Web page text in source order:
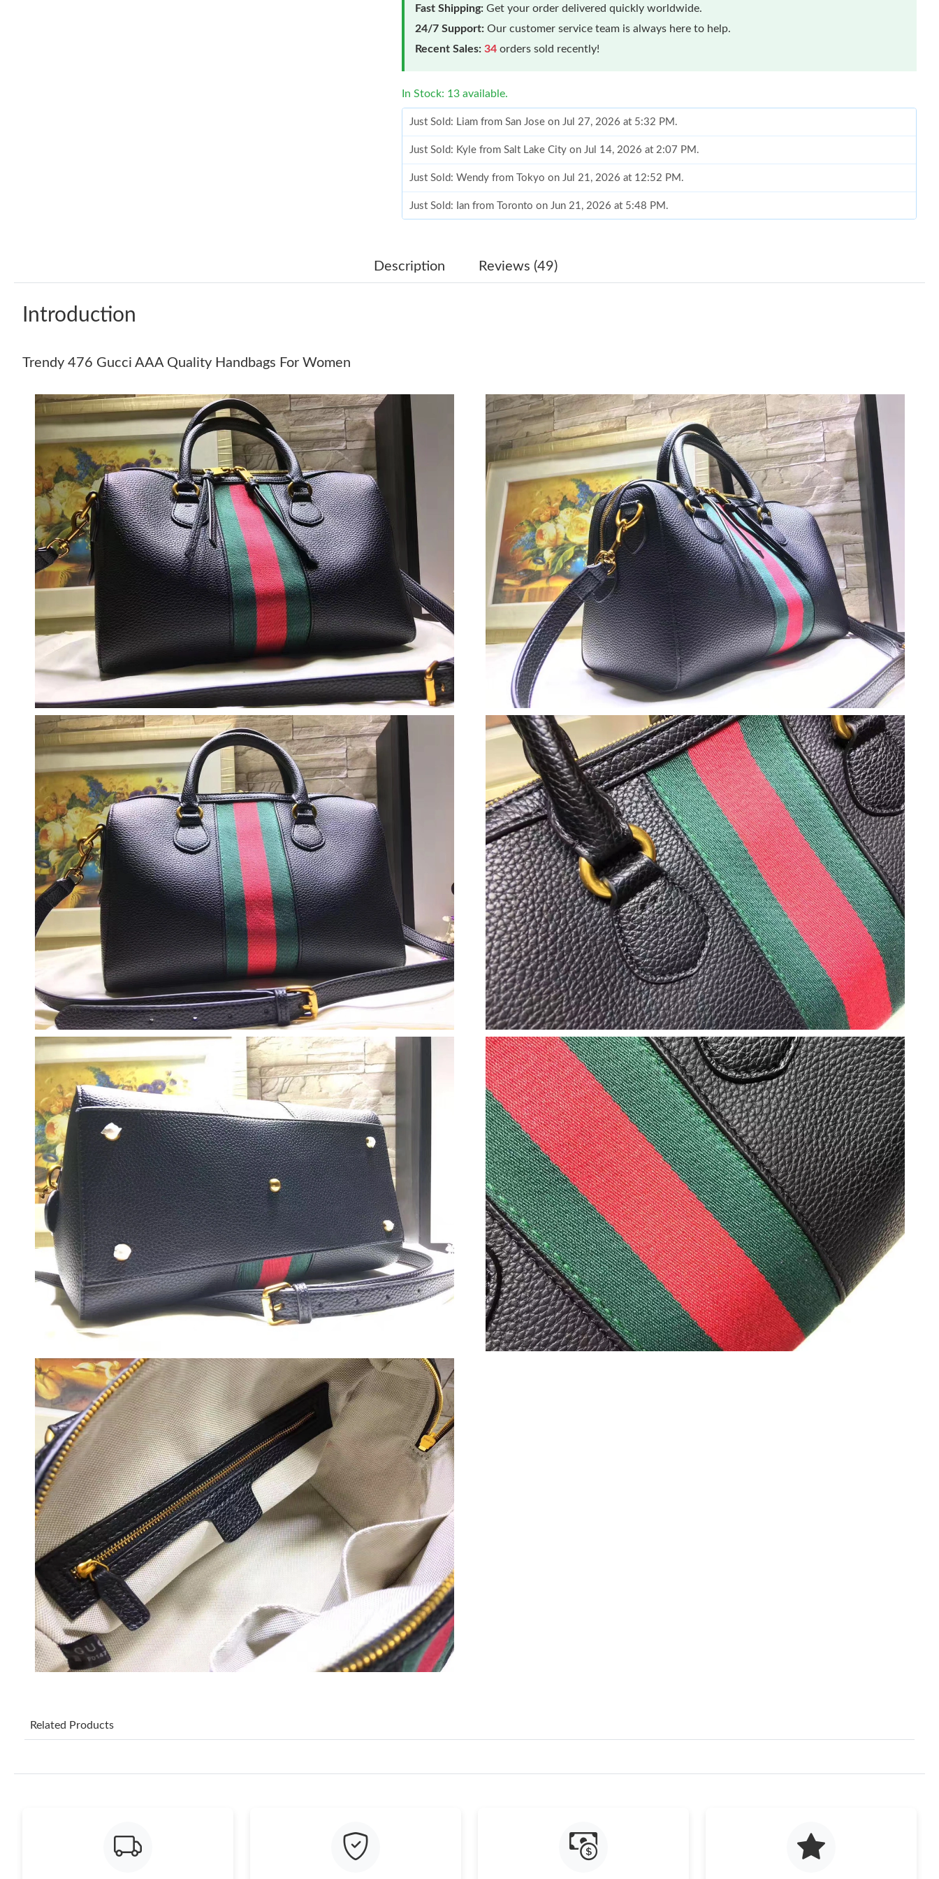
Fast Shipping: Get your order delivered quickly worldwide.
24/7 Support: Our customer service team is always here to help.
Recent Sales: 34 orders sold recently!
In Stock: 13 available.
Just Sold: Liam from San Jose on Jul 27, 2026 at 5:32 PM.
Just Sold: Kyle from Salt Lake City on Jul 14, 2026 at 2:07 PM.
Just Sold: Wendy from Tokyo on Jul 21, 2026 at 12:52 PM.
Just Sold: Ian from Toronto on Jun 21, 2026 at 5:48 PM.
Just Sold: Isaac from Miami on Jun 14, 2026 at 11:05 AM.
Just Sold: Ella from London on Jun 01, 2026 at 6:25 PM.
Just Sold: Rachel from Hong Kong on Jul 18, 2026 at 4:44 PM.
Just Sold: Hannah from Paris on Aug 03, 2026 at 7:36 PM.
Just Sold: Lily from Boston on Jun 29, 2026 at 10:08 AM.
Just Sold: Helen from Phoenix on Jun 27, 2026 at 9:29 AM.
Just Sold: Vince from Phoenix on May 15, 2026 at 5:08 PM.
Just Sold: Kara from New York on Jun 05, 2026 at 12:28 PM.
Just Sold: Lily from Detroit on Jul 02, 2026 at 1:52 PM.
Just Sold: Sam from Miami on May 27, 2026 at 8:23 PM.
Just Sold: Yara from Las Vegas on Jun 26, 2026 at 10:56 PM.
Just Sold: Liam from San Jose on Jul 27, 2026 at 5:32 PM.
Just Sold: Kyle from Salt Lake City on Jul 14, 2026 at 2:07 PM.
Just Sold: Wendy from Tokyo on Jul 21, 2026 at 12:52 PM.
Just Sold: Ian from Toronto on Jun 21, 2026 at 5:48 PM.
Just Sold: Kyle from London on May 12, 2026 at 6:49 PM.
Just Sold: Isaac from Miami on Jun 14, 2026 at 11:05 AM.
Just Sold: Xander from Denver on Jul 20, 2026 at 9:19 PM.
Just Sold: Tina from Miami on May 16, 2026 at 8:35 AM.
Just Sold: Tina from Berlin on Jun 21, 2026 at 1:06 PM.
Just Sold: Ian from Los Angeles on Jul 08, 2026 at 2:53 PM.
Just Sold: Ella from London on Jun 01, 2026 at 6:25 PM.
Just Sold: Rachel from Hong Kong on Jul 18, 2026 at 4:44 PM.
Just Sold: Hannah from Paris on Aug 03, 2026 at 7:36 PM.
Just Sold: Lily from Boston on Jun 29, 2026 at 10:08 AM.
Just Sold: Helen from Phoenix on Jun 27, 2026 at 9:29 AM.
Just Sold: Vince from Phoenix on May 15, 2026 at 5:08 PM.
Just Sold: Kara from New York on Jun 05, 2026 at 12:28 PM.
Just Sold: Lily from Detroit on Jul 02, 2026 at 1:52 PM.
Just Sold: Sam from Miami on May 27, 2026 at 8:23 PM.
Just Sold: Yara from Las Vegas on Jun 26, 2026 at 10:56 PM.
Description Reviews (49)
Introduction
Trendy 476 Gucci AAA Quality Handbags For Women
Related Products